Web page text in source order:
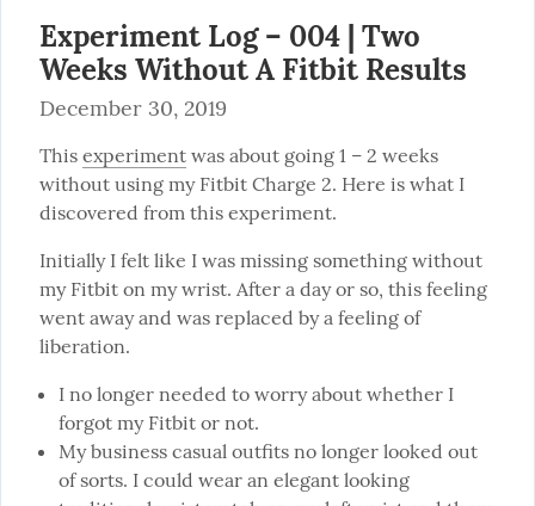
Experiment Log – 004 | Two
Weeks Without A Fitbit Results
December 30, 2019
This experiment was about going 1 – 2 weeks
without using my Fitbit Charge 2. Here is what I
discovered from this experiment.
Initially I felt like I was missing something without
my Fitbit on my wrist. After a day or so, this feeling
went away and was replaced by a feeling of
liberation.
I no longer needed to worry about whether I
forgot my Fitbit or not.
My business casual outfits no longer looked out
of sorts. I could wear an elegant looking